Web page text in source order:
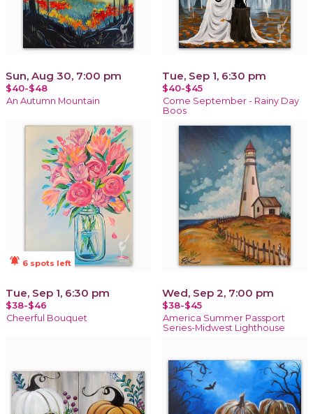
Sun, Aug 30, 7:00 pm
$40-$48
An Autumn Mountain
Tue, Sep 1, 6:30 pm
$40-$45
Come September - Rainy Day
Boos
notifications_active 6 spots left
Tue, Sep 1, 6:30 pm
$38-$46
Cheerful Bouquet
Wed, Sep 2, 7:00 pm
$38-$45
America Summer Passport
Series-Midwest Lighthouse